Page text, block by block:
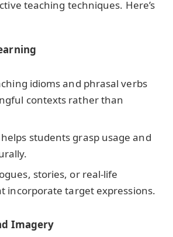
teaching techniques. Here’s
idioms and phrasal verbs
contexts rather than
students grasp usage and
stories, or real-life
incorporate target expressions.
Imagery